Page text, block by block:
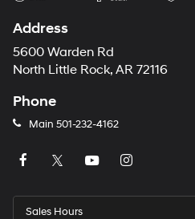
Address
5600 Warden Rd
North Little Rock, AR 72116
Phone
Main 501-232-4162
Sales Hours